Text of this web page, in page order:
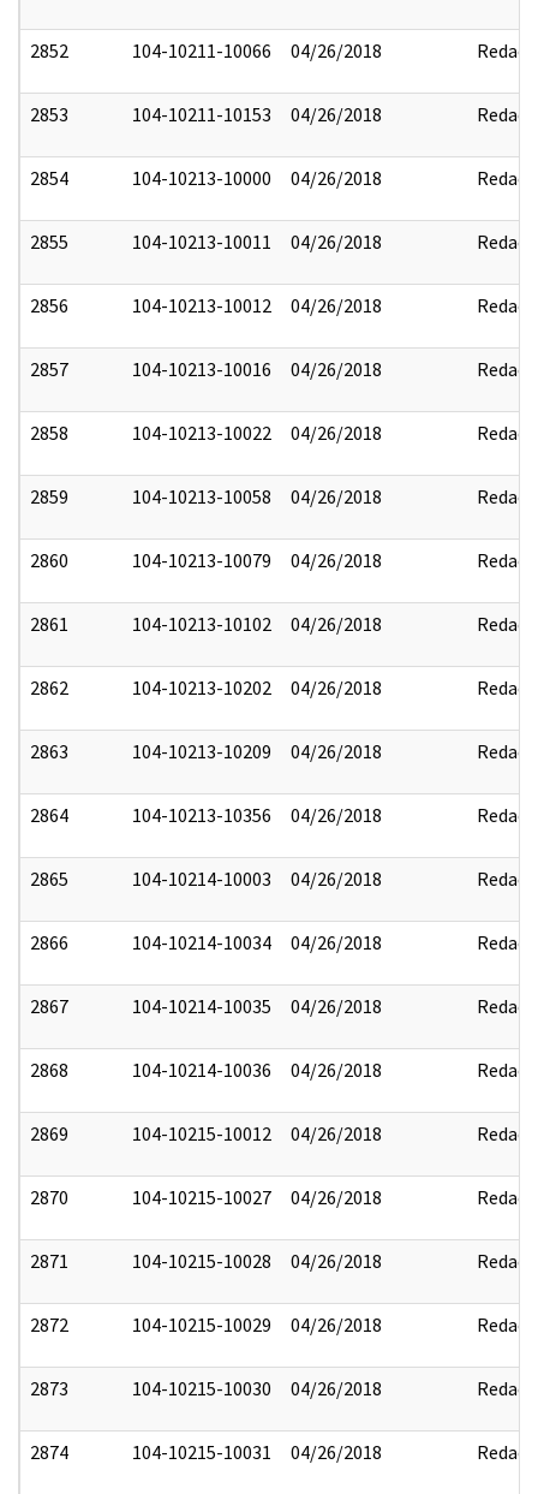
2852 104-10211-10066 04/26/2018 Redact
2853 104-10211-10153 04/26/2018 Redact
2854 104-10213-10000 04/26/2018 Redact
2855 104-10213-10011 04/26/2018 Redact
2856 104-10213-10012 04/26/2018 Redact
2857 104-10213-10016 04/26/2018 Redact
2858 104-10213-10022 04/26/2018 Redact
2859 104-10213-10058 04/26/2018 Redact
2860 104-10213-10079 04/26/2018 Redact
2861 104-10213-10102 04/26/2018 Redact
2862 104-10213-10202 04/26/2018 Redact
2863 104-10213-10209 04/26/2018 Redact
2864 104-10213-10356 04/26/2018 Redact
2865 104-10214-10003 04/26/2018 Redact
2866 104-10214-10034 04/26/2018 Redact
2867 104-10214-10035 04/26/2018 Redact
2868 104-10214-10036 04/26/2018 Redact
2869 104-10215-10012 04/26/2018 Redact
2870 104-10215-10027 04/26/2018 Redact
2871 104-10215-10028 04/26/2018 Redact
2872 104-10215-10029 04/26/2018 Redact
2873 104-10215-10030 04/26/2018 Redact
2874 104-10215-10031 04/26/2018 Redact